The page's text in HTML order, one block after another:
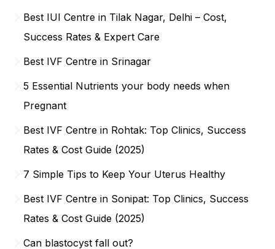
Best IUI Centre in Tilak Nagar, Delhi – Cost,
Success Rates & Expert Care
Best IVF Centre in Srinagar
5 Essential Nutrients your body needs when
Pregnant
Best IVF Centre in Rohtak: Top Clinics, Success
Rates & Cost Guide (2025)
7 Simple Tips to Keep Your Uterus Healthy
Best IVF Centre in Sonipat: Top Clinics, Success
Rates & Cost Guide (2025)
Can blastocyst fall out?